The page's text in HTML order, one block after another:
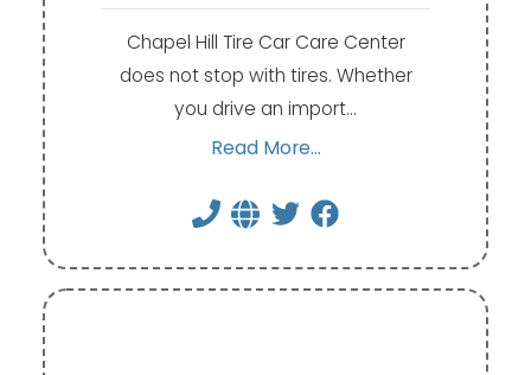
Chapel Hill Tire Car Care Center
does not stop with tires. Whether
you drive an import…
Read More...